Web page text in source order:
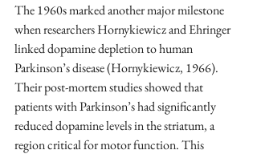
The 1960s marked another major milestone
when researchers Hornykiewicz and Ehringer
linked dopamine depletion to human
Parkinson’s disease (Hornykiewicz, 1966).
Their post-mortem studies showed that
patients with Parkinson’s had significantly
reduced dopamine levels in the striatum, a
region critical for motor function. This